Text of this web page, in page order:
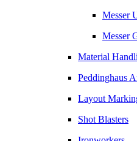
Messer
Messer
Material
Peddinghaus
Layout
Shot Blasters